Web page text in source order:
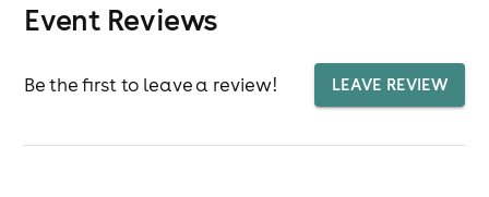
Event Reviews
Be the first to leave a review! LEAVE REVIEW